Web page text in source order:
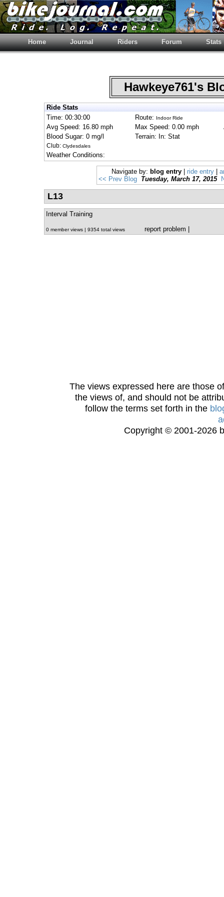
Home Journal Riders Forum Stats
Hawkeye761's
Ride Stats
Time: 00:30:00
Route: Indoor Ride
Avg Speed: 16.80 mph
Max Speed: 0.00 mph
Blood Sugar: 0 mg/l
Terrain: In: Stat
Club: Clydesdales
Weather Conditions:
Navigate by: blog entry ride entry
<< Prev Blog Tuesday, March 17, 2015
L13
Interval Training
0 member views | 9354 total views report problem
The views expressed here are those
the views of, and should not be
follow the terms set forth in the
Copyright © 2001-2026